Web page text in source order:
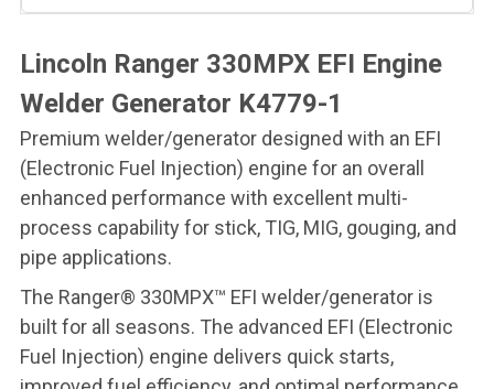
Lincoln Ranger 330MPX EFI Engine
Welder Generator K4779-1
Premium welder/generator designed with an EFI
(Electronic Fuel Injection) engine for an overall
enhanced performance with excellent multi-
process capability for stick, TIG, MIG, gouging, and
pipe applications.
The Ranger® 330MPX™ EFI welder/generator is
built for all seasons. The advanced EFI (Electronic
Fuel Injection) engine delivers quick starts,